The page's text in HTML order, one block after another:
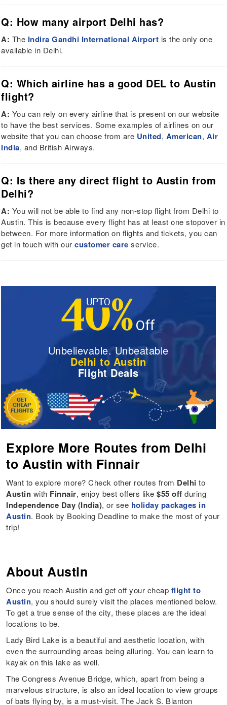
Q: How many airport Delhi has?
A: The Indira Gandhi International Airport is the only one
available in Delhi.
Q: Which airline has a good DEL to Austin
flight?
A: You can rely on every airline that is present on our website
to have the best services. Some examples of airlines on our
website that you can choose from are United, American, Air
India, and British Airways.
Q: Is there any direct flight to Austin from
Delhi?
A: You will not be able to find any non-stop flight from Delhi to
Austin. This is because every flight has at least one stopover in
between. For more information on flights and tickets, you can
get in touch with ourcustomer care service.
Unbelievable. Unbeatable
Delhi to Austin
Flight Deals
Explore More Routes from Delhi
to Austin with Finnair
Want to explore more? Check other routes from Delhi to
Austin with Finnair, enjoy best offers like$55 off during
Independence Day (India), or see holiday packages in
Austin. Book by Booking Deadline to make the most of your
trip!
About Austin
Once you reach Austin and get off your cheap flight to
Austin, you should surely visit the places mentioned below.
To get a true sense of the city, these places are the ideal
locations to be.
Lady Bird Lake is a beautiful and aesthetic location, with
even the surrounding areas being alluring. You can learn to
kayak on this lake as well.
The Congress Avenue Bridge, which, apart from being a
marvelous structure, is also an ideal location to view groups
of bats flying by, is a must-visit. The Jack S. Blanton